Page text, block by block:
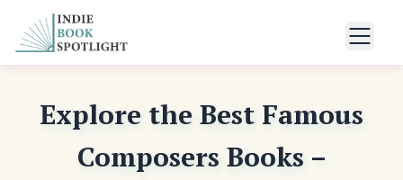
Explore the Best Famous
Composers Books –